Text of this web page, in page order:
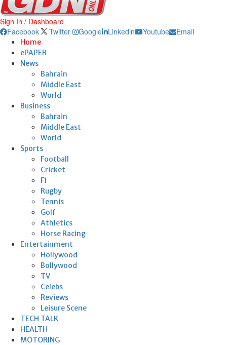
Sign In / Dashboard
Facebook
Twitter Google Linkedin Youtube Email
Home
ePAPER
News
Bahrain
Middle East
World
Business
Bahrain
Middle East
World
Sports
Football
Cricket
F1
Rugby
Tennis
Golf
Athletics
Horse Racing
Entertainment
Hollywood
Bollywood
TV
Celebs
Reviews
Leisure Scene
TECH TALK
HEALTH
MOTORING